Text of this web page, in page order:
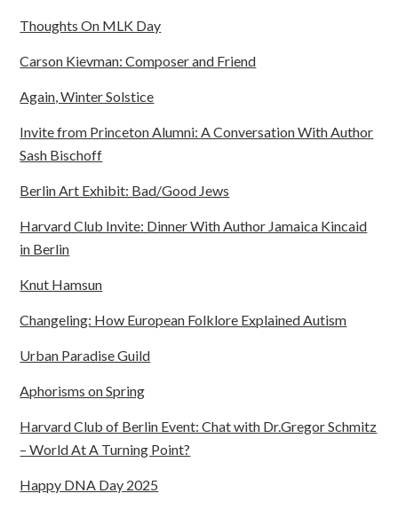
Thoughts On MLK Day
Carson Kievman: Composer and Friend
Again, Winter Solstice
Invite from Princeton Alumni: A Conversation With Author
Sash Bischoff
Berlin Art Exhibit: Bad/Good Jews
Harvard Club Invite: Dinner With Author Jamaica Kincaid
in Berlin
Knut Hamsun
Changeling: How European Folklore Explained Autism
Urban Paradise Guild
Aphorisms on Spring
Harvard Club of Berlin Event: Chat with Dr.Gregor Schmitz
– World At A Turning Point?
Happy DNA Day 2025